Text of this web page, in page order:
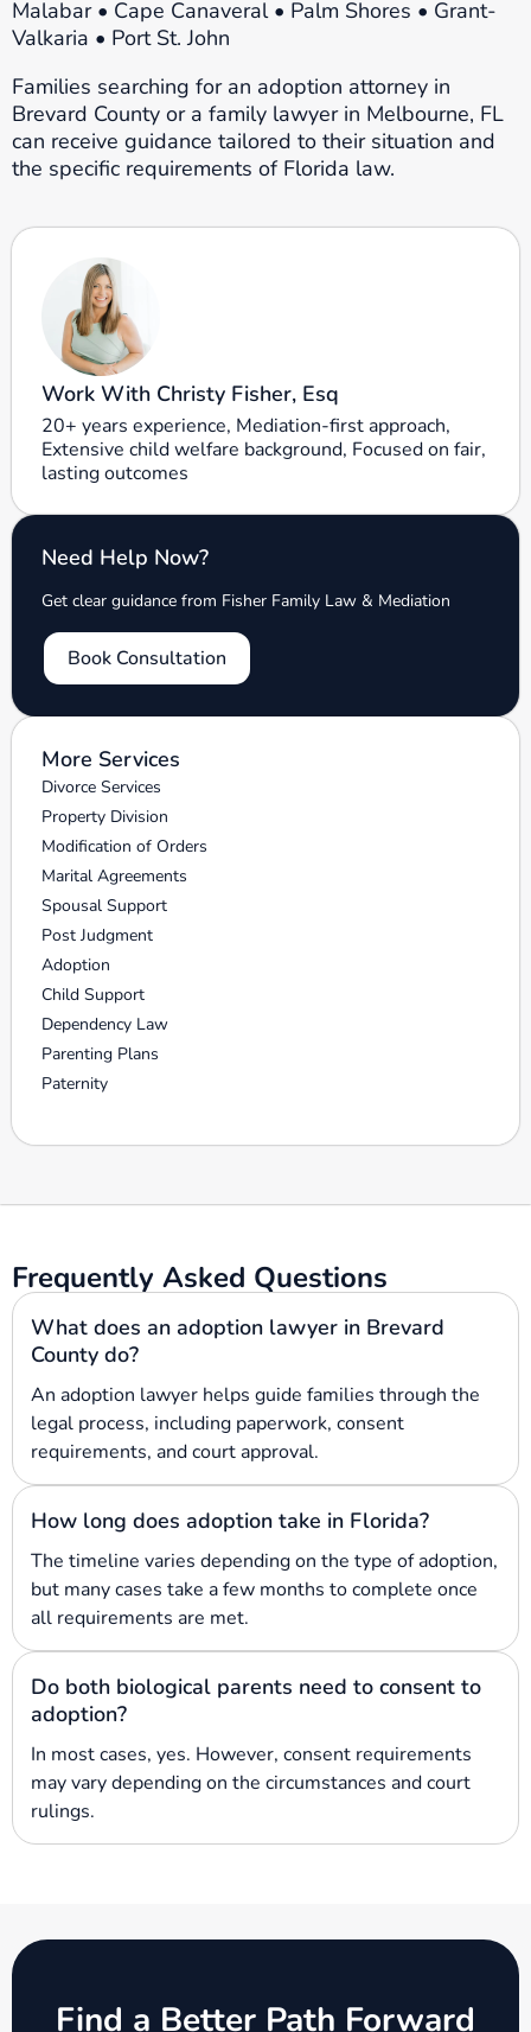
Malabar • Cape Canaveral • Palm Shores • Grant-
Valkaria • Port St. John
Families searching for an adoption attorney in
Brevard County or a family lawyer in Melbourne, FL
can receive guidance tailored to their situation and
the specific requirements of Florida law.
Work With Christy Fisher, Esq
20+ years experience, Mediation-first approach,
Extensive child welfare background, Focused on fair,
lasting outcomes
Need Help Now?
Get clear guidance from Fisher Family Law & Mediation
Book Consultation
More Services
Divorce Services
Property Division
Modification of Orders
Marital Agreements
Spousal Support
Post Judgment
Adoption
Child Support
Dependency Law
Parenting Plans
Paternity
Frequently Asked Questions
What does an adoption lawyer in Brevard
County do?
An adoption lawyer helps guide families through the
legal process, including paperwork, consent
requirements, and court approval.
How long does adoption take in Florida?
The timeline varies depending on the type of adoption,
but many cases take a few months to complete once
all requirements are met.
Do both biological parents need to consent to
adoption?
In most cases, yes. However, consent requirements
may vary depending on the circumstances and court
rulings.
Find a Better Path Forward